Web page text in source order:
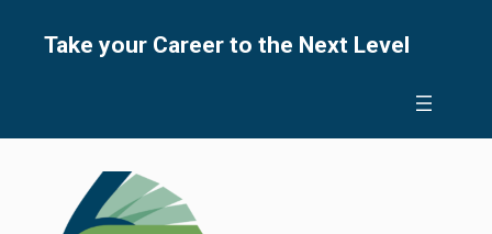
Take your Career to the Next Level